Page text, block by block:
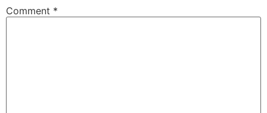
Comment *